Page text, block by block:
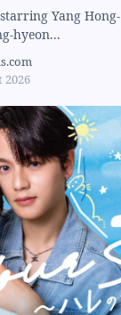
Yang Hong-
hyeon...
2026